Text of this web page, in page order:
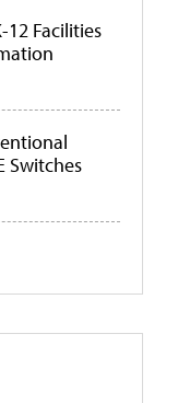
Facilities
Switches